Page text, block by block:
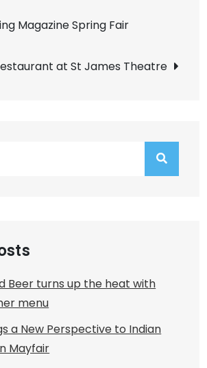
Magazine Spring Fair
at St James Theatre
Beer turns up the heat with
menu
a New Perspective to Indian
Mayfair